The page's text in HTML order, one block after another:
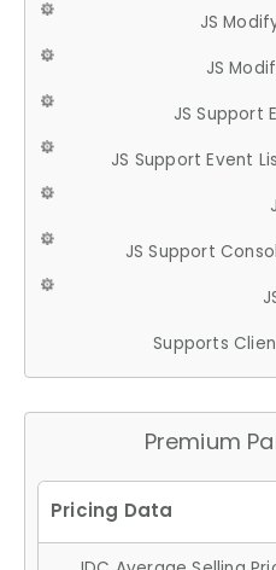
JS
JS
JS Support
JS Support Event
JS Support
Supports
Premium